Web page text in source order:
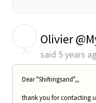
Olivier
said 5 years
Dear "Shiftingsand",,
thank you for contacting